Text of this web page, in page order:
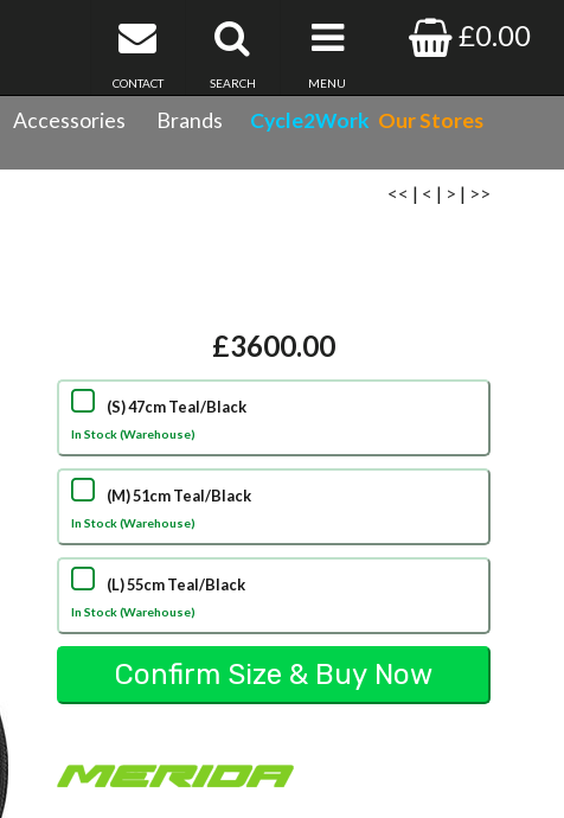
£0.00
MENU
SEARCH
CONTACT
Accessories Brands Cycle2Work Our Stores
<< | < | > | >>
£3600.00
(S) 47cm Teal/Black
In Stock (Warehouse)
(M) 51cm Teal/Black
In Stock (Warehouse)
(L) 55cm Teal/Black
In Stock (Warehouse)